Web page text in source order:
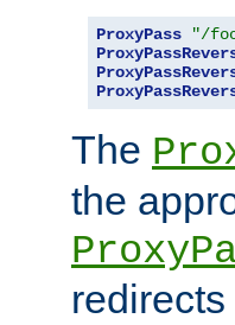
ProxyPass "/
The
the